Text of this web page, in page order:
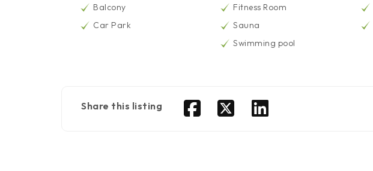
Balcony
Car Park
Fitness Room
Sauna
Swimming pool
Share this listing